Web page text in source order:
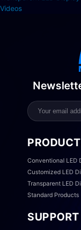
Videos
Conventional LED
Customized LED
Transparent LED
Standard Products
SUPPORT